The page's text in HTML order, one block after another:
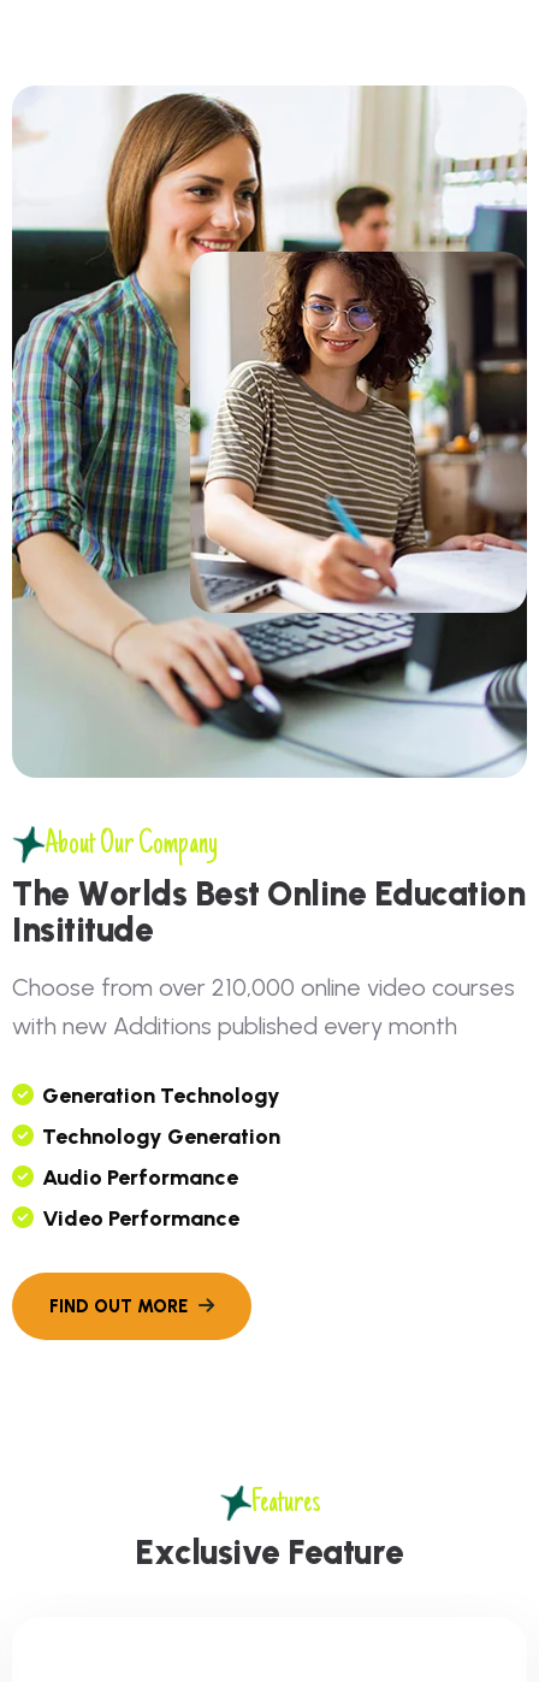
About Our Company
T he Wor d s Best Onl ine Ed ucation
Insititud e
Choose from over 210,000 online video courses
with new Additions published every month
GENERATION TECHNOLOGY
TECHNOLOGY GENERATION
AUDIO PERFORMANCE
VIDEO PERFORMANCE
Features
Excl usive Feature